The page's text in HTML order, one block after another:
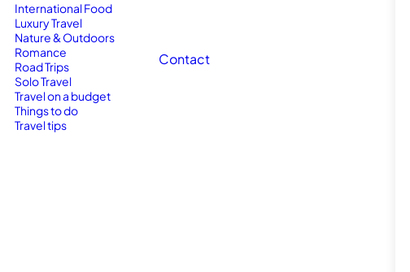
International Food
Luxury Travel
Nature & Outdoors
Romance
Road Trips
Solo Travel
Travel on a budget
Things to do
Travel tips
Contact